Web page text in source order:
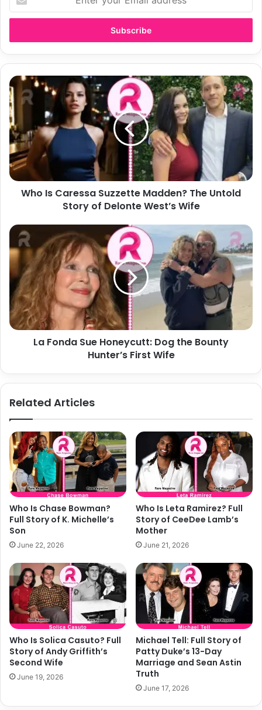
your
Email
Who
Is
Caressa
Suzzette
Madden?
The
Untold
Story
of
Delonte
Who Is Caressa Suzzette Madden? The Untold
Story of Delonte West’s Wife
La
Fonda
Sue
Honeycutt:
Dog
the
Bounty
Hunter’s
First
La Fonda Sue Honeycutt: Dog the Bounty
Hunter’s First Wife
Related Articles
Who Is Chase Bowman?
Full Story of K. Michelle’s
Son
June 22, 2026
Who Is Leta Ramirez? Full
Story of CeeDee Lamb’s
Mother
June 21, 2026
Who Is Solica Casuto? Full
Story of Andy Griffith’s
Second Wife
June 19, 2026
Michael Tell: Full Story of
Patty Duke’s 13-Day
Marriage and Sean Astin
Truth
June 17, 2026